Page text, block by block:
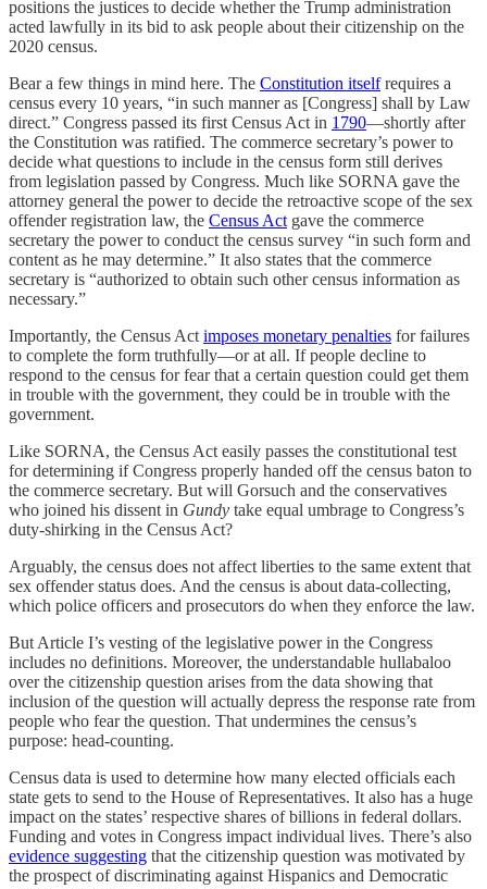
positions the justices to decide whether the Trump administration
acted lawfully in its bid to ask people about their citizenship on the
2020 census.
Bear a few things in mind here. The Constitution itselfrequires a
census every 10 years, “in such manner as [Congress] shall by Law
direct.” Congress passed its first Census Act in 1790—shortly after
the Constitution was ratified. The commerce secretary’s power to
decide what questions to include in the census form still derives
from legislation passed by Congress. Much like SORNA gave the
attorney general the power to decide the retroactive scope of the sex
offender registration law, the Census Act gave the commerce
secretary the power to conduct the census survey “in such form and
content as he may determine.” It also states that the commerce
secretary is “authorized to obtain such other census information as
necessary.”
Importantly, the Census Act imposes monetary penalties for failures
to complete the form truthfully—or at all. If people decline to
respond to the census for fear that a certain question could get them
in trouble with the government, they could be in trouble with the
government.
Like SORNA, the Census Act easily passes the constitutional test
for determining if Congress properly handed off the census baton to
the commerce secretary. But will Gorsuch and the conservatives
who joined his dissent in Gundy take equal umbrage to Congress’s
duty-shirking in the Census Act?
Arguably, the census does not affect liberties to the same extent that
sex offender status does. And the census is about data-collecting,
which police officers and prosecutors do when they enforce the law.
But Article I’s vesting of the legislative power in the Congress
includes no definitions. Moreover, the understandable hullabaloo
over the citizenship question arises from the data showing that
inclusion of the question will actually depress the response rate from
people who fear the question. That undermines the census’s
purpose: head-counting.
Census data is used to determine how many elected officials each
state gets to send to the House of Representatives. It also has a huge
impact on the states’ respective shares of billions in federal dollars.
Funding and votes in Congress impact individual lives. There’s also
evidence suggesting that the citizenship question was motivated by
the prospect of discriminating against Hispanics and Democratic